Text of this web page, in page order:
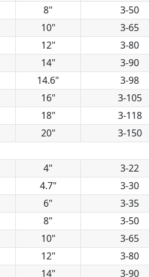
8"
3-50
10"
3-65
12"
3-80
14"
3-90
14.6"
3-98
16"
3-105
18"
3-118
20" 3-150
4" 3-22
4.7"
3-30
6"
3-35
8"
3-50
10"
3-65
12"
3-80
14"
3-90